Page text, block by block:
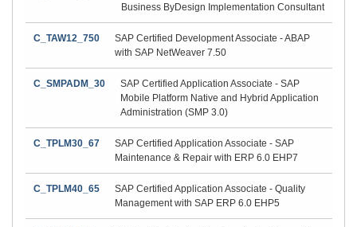
Business ByDesign Implementation Consultant
C_TAW12_750
SAP Certified Development Associate - ABAP
with SAP NetWeaver 7.50
C_SMPADM_30
SAP Certified Application Associate - SAP
Mobile Platform Native and Hybrid Application
Administration (SMP 3.0)
C_TPLM30_67
SAP Certified Application Associate - SAP
Maintenance & Repair with ERP 6.0 EHP7
C_TPLM40_65
SAP Certified Application Associate - Quality
Management with SAP ERP 6.0 EHP5